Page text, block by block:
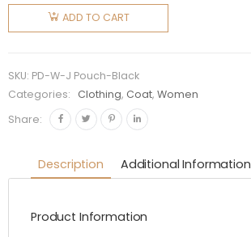
Women
Re-Nylon
Blouson
Jacket
with
quantity
ADD TO CART
SKU: PD-W-J Pouch-Black
Categories:
Clothing, Coat,Women
Share:
Description Additional Information
Product Information